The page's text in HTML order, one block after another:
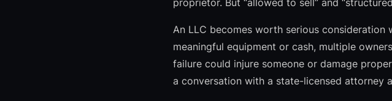
proprietor. But “allowed to sell” and
An LLC becomes worth serious consideration
meaningful equipment or cash, multiple
failure could injure someone or damage
a conversation with a state-licensed